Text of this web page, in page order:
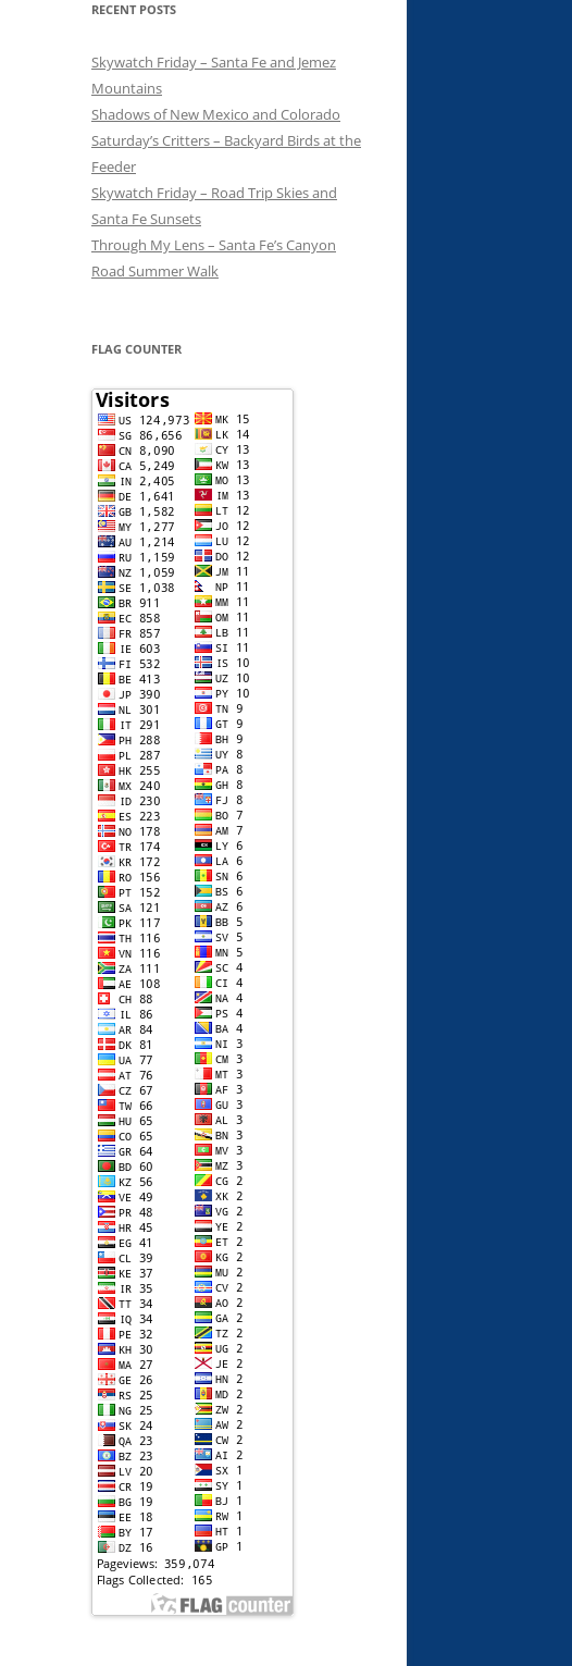
RECENT POSTS
Skywatch Friday – Santa Fe and Jemez
Mountains
Shadows of New Mexico and Colorado
Saturday’s Critters – Backyard Birds at the
Feeder
Skywatch Friday – Road Trip Skies and
Santa Fe Sunsets
Through My Lens – Santa Fe’s Canyon
Road Summer Walk
FLAG COUNTER